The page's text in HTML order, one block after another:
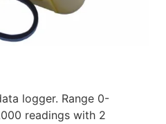
logger. Range 0-
readings with 2